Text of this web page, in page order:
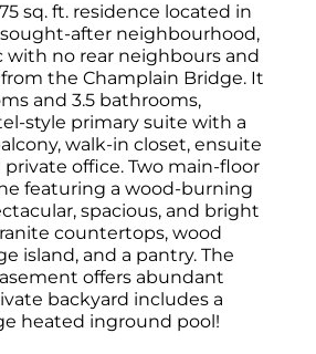
sq. ft. residence located in
after neighbourhood,
with no rear neighbours and
the Champlain Bridge. It
and 3.5 bathrooms,
style primary suite with a
walk-in closet, ensuite
office. Two main-floor
featuring a wood-burning
spacious, and bright
countertops, wood
island, and a pantry. The
offers abundant
backyard includes a
heated inground pool!